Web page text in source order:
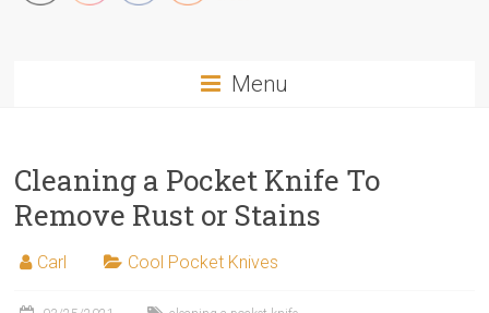
Pocket
Menu
Cleaning a Pocket Knife To
Remove Rust or Stains
Carl Cool Pocket Knives